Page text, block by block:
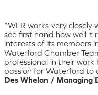
“WLR works very
see first hand how well it
interests of its members
Waterford Chamber
professional in their
passion for Waterford to
Des Whelan / Managing